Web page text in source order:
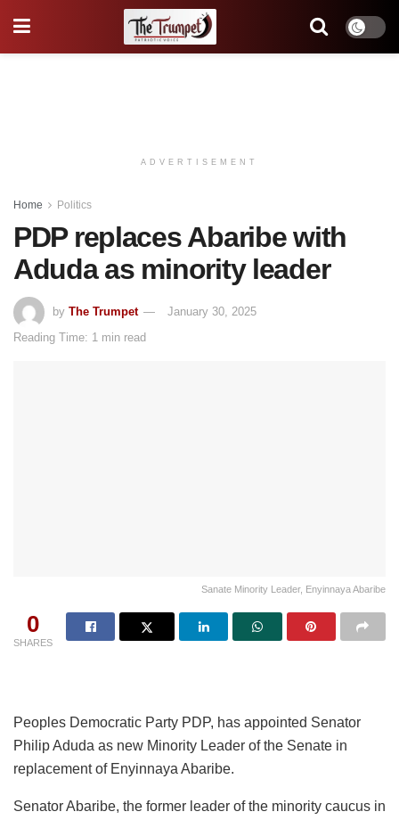
ADVERTISEMENT
Home Politics
PDP replaces Abaribe with
Aduda as minority leader
by The Trumpet
January 30, 2025
Reading Time: 1 min read
Sanate Minority Leader, Enyinnaya Abaribe
0
SHARES
Peoples Democratic Party PDP, has appointed Senator
Philip Aduda as new Minority Leader of the Senate in
replacement of Enyinnaya Abaribe.
Senator Abaribe, the former leader of the minority caucus in